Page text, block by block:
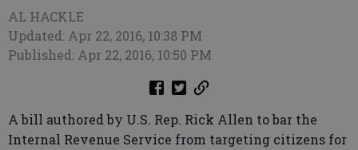
AL HACKLE
Updated: Apr 22, 2016, 10:38 PM
Published: Apr 22, 2016, 10:50 PM
A bill authored by U.S. Rep. Rick Allen to bar the
Internal Revenue Service from targeting citizens for